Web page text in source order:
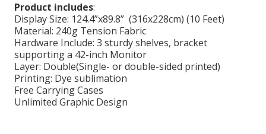
Product includes:
Display Size: 124.4”x89.8” (316x228cm) (10 Feet)
Material: 240g Tension Fabric
Hardware Include: 3 sturdy shelves, bracket
supporting a 42-inch Monitor
Layer: Double(Single- or double-sided printed)
Printing: Dye sublimation
Free Carrying Cases
Unlimited Graphic Design